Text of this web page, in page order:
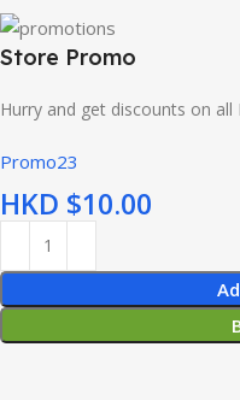
Store Promo
Hurry and get discounts on all
Promo23
HKD $